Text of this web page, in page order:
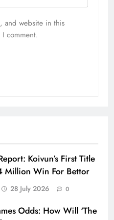
and website in this
comment.
Koivun’s First Title
Million Win For Bettor
28 July 2026 0
Odds: How Will ‘The